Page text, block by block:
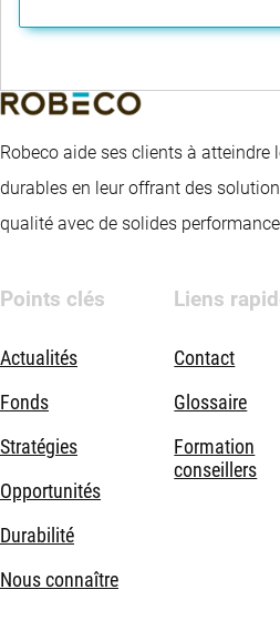
Robeco aide ses clients à
durables en leur offrant des
qualité avec de solides
Points clés
Actualités
Fonds
Stratégies
Opportunités
Durabilité
Nous connaître
Liens
Contact
Glossaire
Formation
conseillers